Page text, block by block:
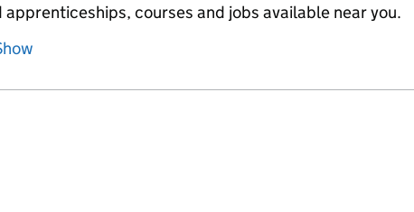
apprenticeships, courses and jobs available near you.